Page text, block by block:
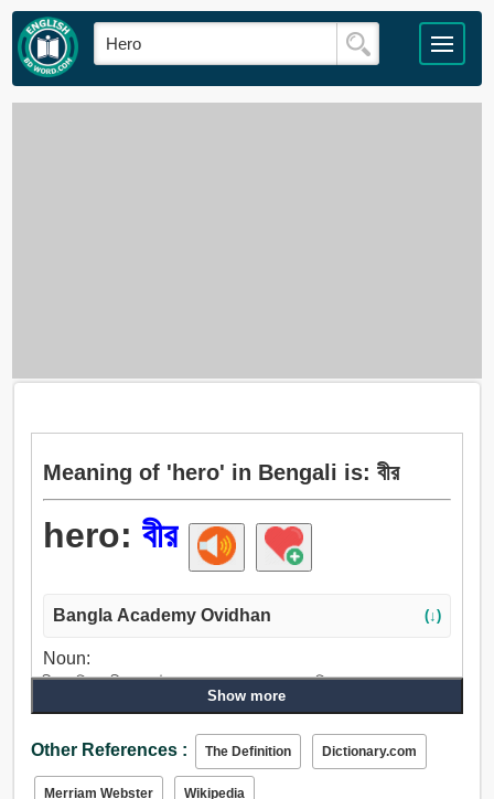
Meaning of 'hero' in Bengali is: বীর
hero: বীর
Bangla Academy Ovidhan (↓)
Noun:
বীর, চরিত্র, বীরাঙ্গনা, উপদেবতা, রক্ষক, সমকক্ষ ব্যক্তি.
Show more
Other References : The Definition Dictionary.com
Merriam Webster Wikipedia